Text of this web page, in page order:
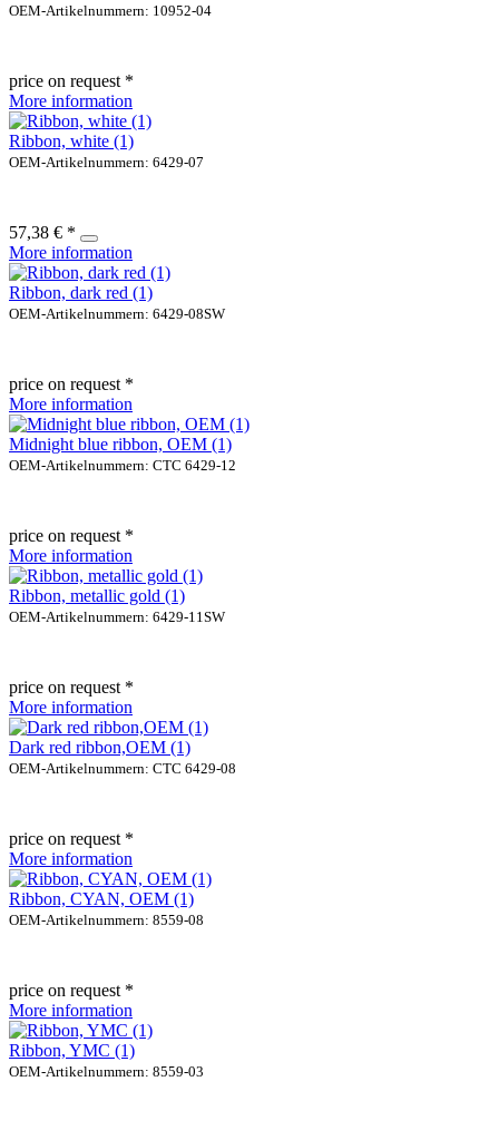
OEM-Artikelnummern: 10952-04
price on request *
More information
Ribbon, white (1)
OEM-Artikelnummern: 6429-07
57,38 € *
More information
Ribbon, dark red (1)
OEM-Artikelnummern: 6429-08SW
price on request *
More information
Midnight blue ribbon, OEM (1)
OEM-Artikelnummern: CTC 6429-12
price on request *
More information
Ribbon, metallic gold (1)
OEM-Artikelnummern: 6429-11SW
price on request *
More information
Dark red ribbon,OEM (1)
OEM-Artikelnummern: CTC 6429-08
price on request *
More information
Ribbon, CYAN, OEM (1)
OEM-Artikelnummern: 8559-08
price on request *
More information
Ribbon, YMC (1)
OEM-Artikelnummern: 8559-03